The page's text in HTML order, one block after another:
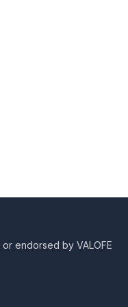
endorsed by VALOFE